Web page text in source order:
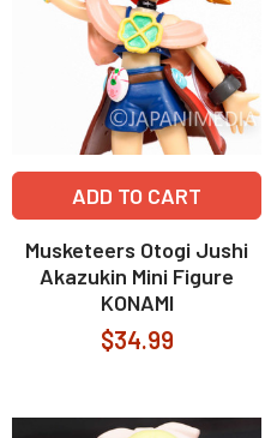
ADD TO CART
Musketeers Otogi Jushi
Akazukin Mini Figure
KONAMI
$34.99